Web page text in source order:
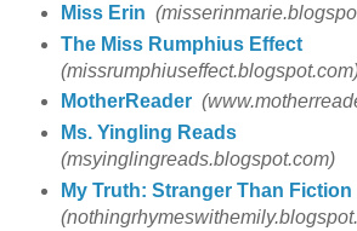
Miss Erin
The Miss Rumphius Effect
MotherReader
Ms. Yingling Reads
(msyinglingreads.blogspot.com)
My Truth: Stranger Than Fiction